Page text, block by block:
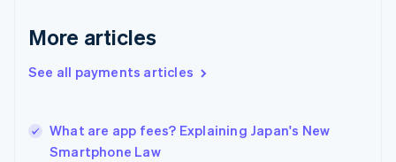
More articles
See all payments articles
What are app fees? Explaining Japan's New
Smartphone Law
Greece
Hong Kong SAR, China
English
India